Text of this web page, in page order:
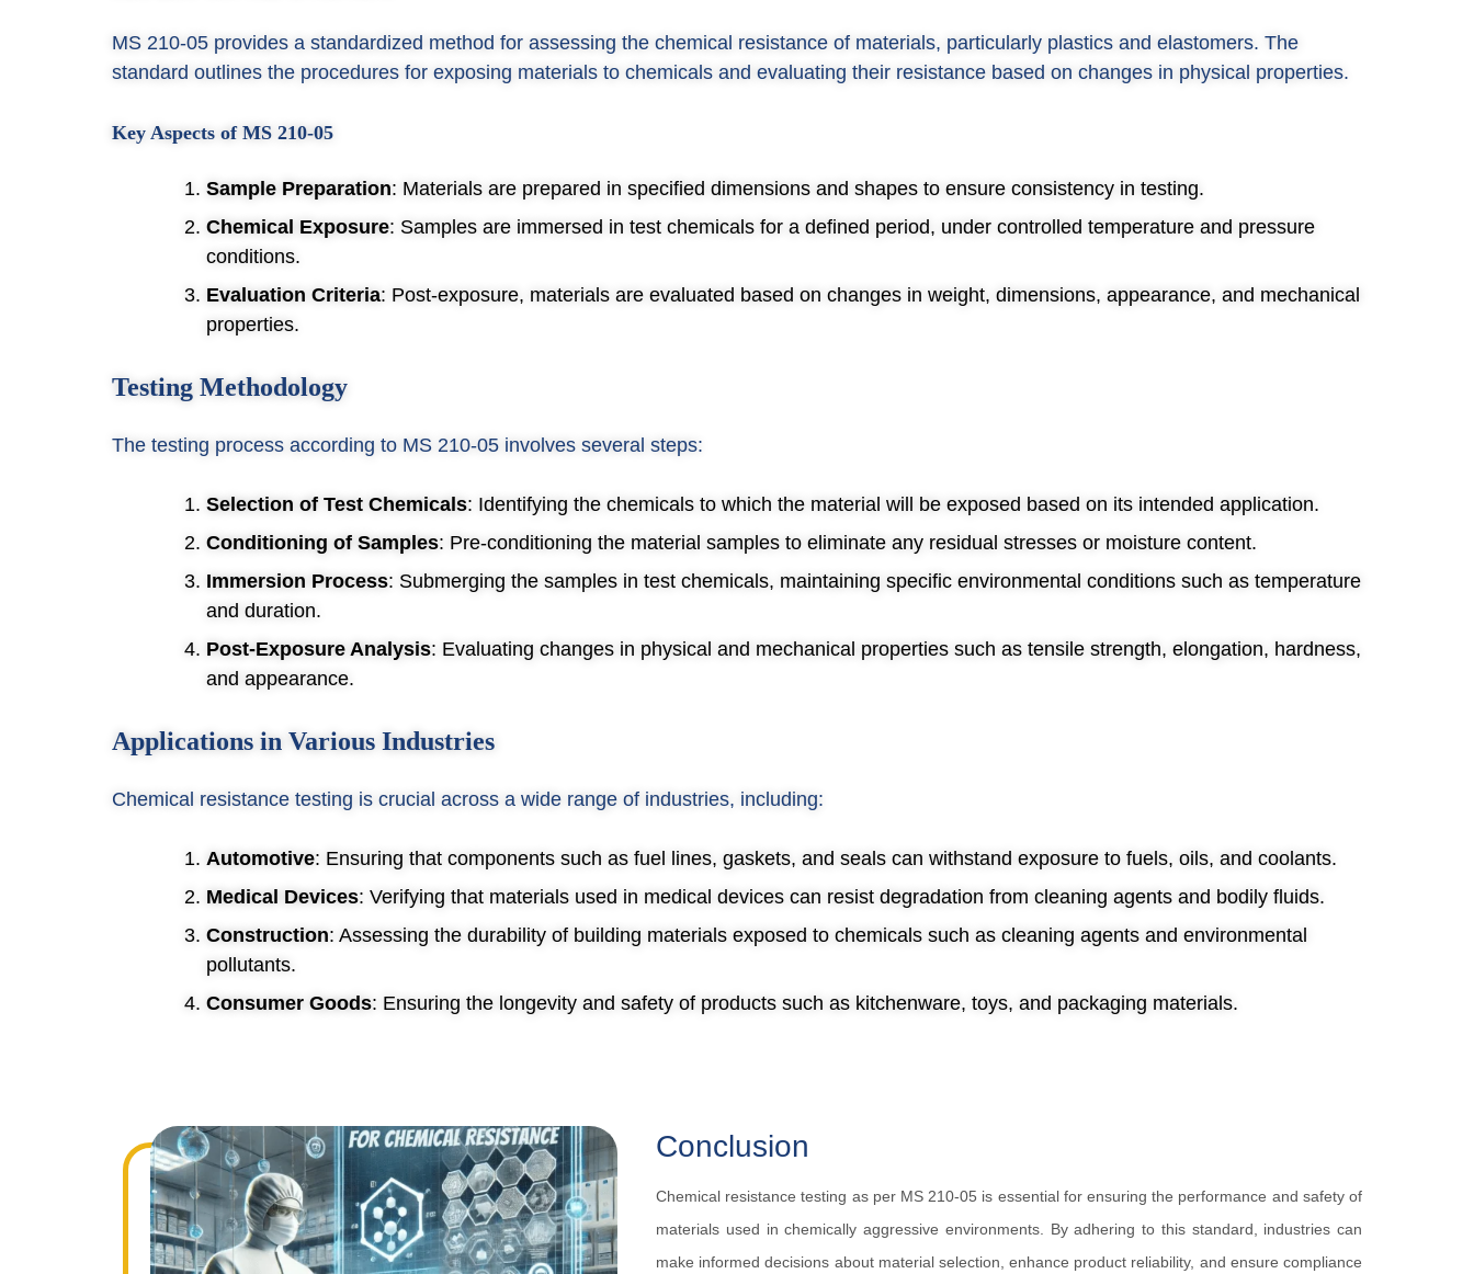
MS 210-05 provides a standardized method for assessing the chemical resistance of materials, particularly plastics and elastomers. The
standard outlines the procedures for exposing materials to chemicals and evaluating their resistance based on changes in physical properties.
Key Aspects of MS 210-05
Sample Preparation: Materials are prepared in specified dimensions and shapes to ensure consistency in testing.
Chemical Exposure: Samples are immersed in test chemicals for a defined period, under controlled temperature and pressure
conditions.
Evaluation Criteria: Post-exposure, materials are evaluated based on changes in weight, dimensions, appearance, and mechanical
properties.
Testing Methodology
The testing process according to MS 210-05 involves several steps:
Selection of Test Chemicals: Identifying the chemicals to which the material will be exposed based on its intended application.
Conditioning of Samples: Pre-conditioning the material samples to eliminate any residual stresses or moisture content.
Immersion Process: Submerging the samples in test chemicals, maintaining specific environmental conditions such as temperature
and duration.
Post-Exposure Analysis: Evaluating changes in physical and mechanical properties such as tensile strength, elongation, hardness,
and appearance.
Applications in Various Industries
Chemical resistance testing is crucial across a wide range of industries, including:
Automotive: Ensuring that components such as fuel lines, gaskets, and seals can withstand exposure to fuels, oils, and coolants.
Medical Devices: Verifying that materials used in medical devices can resist degradation from cleaning agents and bodily fluids.
Construction: Assessing the durability of building materials exposed to chemicals such as cleaning agents and environmental
pollutants.
Consumer Goods: Ensuring the longevity and safety of products such as kitchenware, toys, and packaging materials.
Conclusion
Chemical resistance testing as per MS 210-05 is essential for ensuring the performance and safety of
materials used in chemically aggressive environments. By adhering to this standard, industries can
make informed decisions about material selection, enhance product reliability, and ensure compliance